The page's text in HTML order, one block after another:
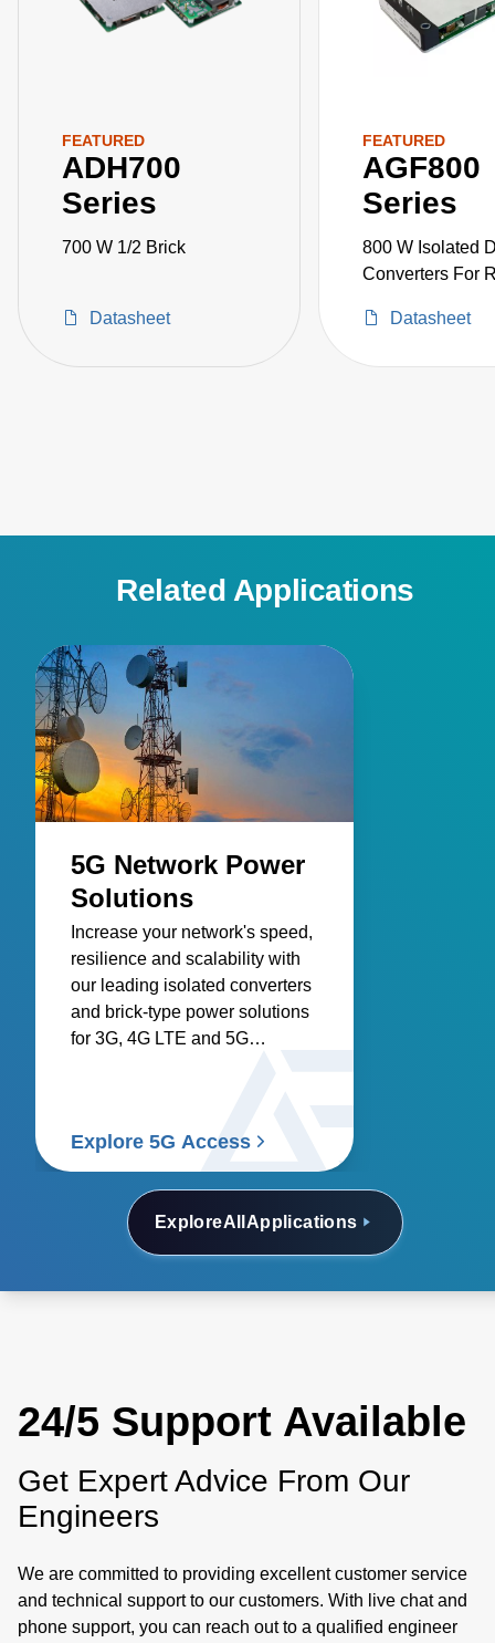
FEATURED
ADH700
Series
700 W 1/2 Brick
Datasheet
FEATURED
AGF800
Series
800 W Isolated
Converters For
Datasheet
Related Applications
ExploreAll Applications
5G Network Power
Solutions
Increase your network's speed,
resilience and scalability with
our leading isolated converters
and brick-type power solutions
for 3G, 4G LTE and 5G
Explore 5G Access
24/5 Support Available
Get Expert Advice From Our
Engineers
We are committed to providing excellent customer service
and technical support to our customers. With live chat and
phone support, you can reach out to a qualified engineer